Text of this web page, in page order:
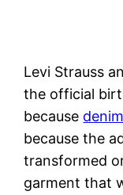
Levi Strauss
the official
because
because the
transformed
garment that